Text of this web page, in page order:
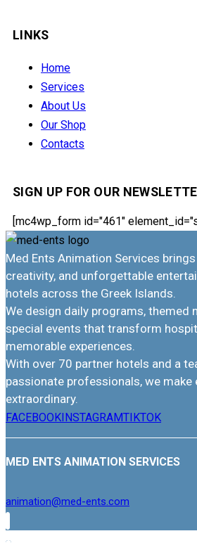
LINKS
Home
Services
About Us
Our Shop
Contacts
SIGN UP FOR OUR
[mc4wp_form id="461"
Med Ents Animation Services brings
creativity, and unforgettable
hotels across the Greek Islands.
We design daily programs, themed
special events that transform
memorable experiences.
With over 70 partner hotels and a
passionate professionals, we make
extraordinary.
FACEBOOKINSTAGRAMTIKTOK
MED ENTS ANIMATION SERVICES
animation@med-ents.com